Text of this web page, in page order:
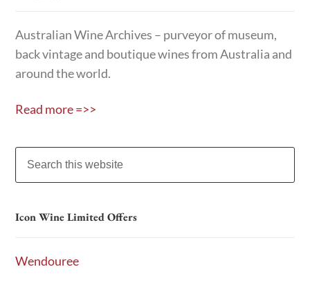
Australian Wine Archives – purveyor of museum,
back vintage and boutique wines from Australia and
around the world.
Read more =>>
Icon Wine Limited Offers
Wendouree